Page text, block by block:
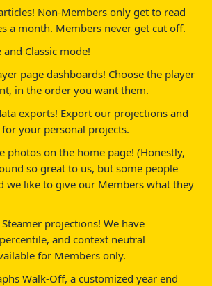
Non-Members only get to read
a month. Members never get cut off.
Classic mode!
page dashboards! Choose the player
in the order you want them.
exports! Export our projections and
your personal projects.
photos on the home page! (Honestly,
so great to us, but some people
we like to give our Members what they
projections! We have
and context neutral
for Members only.
Walk-Off, a customized year end